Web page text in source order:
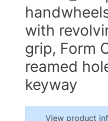
with
grip, Form
reamed
keyway
View product